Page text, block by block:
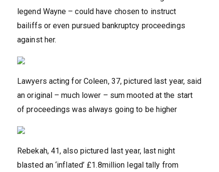
legend Wayne – could have chosen to instruct
bailiffs or even pursued bankruptcy proceedings
against her.
Lawyers acting for Coleen, 37, pictured last year, said
an original – much lower – sum mooted at the start
of proceedings was always going to be higher
Rebekah, 41, also pictured last year, last night
blasted an ‘inflated’ £1.8million legal tally from